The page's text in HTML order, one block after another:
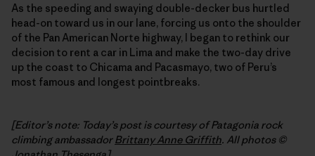
As the speeding and swaying double-decker bus hurtled
head-on toward us in our lane, forcing us onto the shoulder
of the Pan American Norte highway, I began to rethink our
decision to rent a car in Lima and make the two-day drive
up the coast to Chicama and Pacasmayo, two of Peru’s
most famous and longest pointbreaks.
[Editor’s note: Today’s post is courtesy of Patagonia rock
climbing ambassadorBrittany Anne Griffith. All photos ©